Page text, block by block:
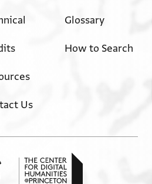
Us
Glossary
How to Search